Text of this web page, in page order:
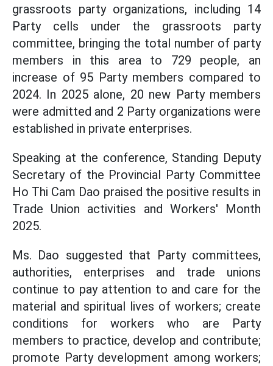
grassroots party organizations, including 14
Party cells under the grassroots party
committee, bringing the total number of party
members in this area to 729 people, an
increase of 95 Party members compared to
2024. In 2025 alone, 20 new Party members
were admitted and 2 Party organizations were
established in private enterprises.
Speaking at the conference, Standing Deputy
Secretary of the Provincial Party Committee
Ho Thi Cam Dao praised the positive results in
Trade Union activities and Workers' Month
2025.
Ms. Dao suggested that Party committees,
authorities, enterprises and trade unions
continue to pay attention to and care for the
material and spiritual lives of workers; create
conditions for workers who are Party
members to practice, develop and contribute;
promote Party development among workers;